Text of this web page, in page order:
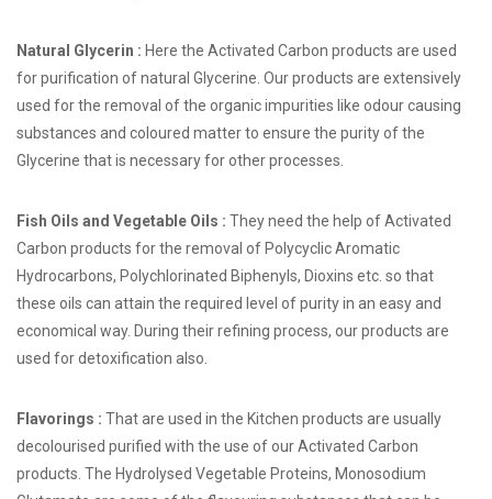
Natural Glycerin : Here the Activated Carbon products are used
for purification of natural Glycerine. Our products are extensively
used for the removal of the organic impurities like odour causing
substances and coloured matter to ensure the purity of the
Glycerine that is necessary for other processes.
Fish Oils and Vegetable Oils : They need the help of Activated
Carbon products for the removal of Polycyclic Aromatic
Hydrocarbons, Polychlorinated Biphenyls, Dioxins etc. so that
these oils can attain the required level of purity in an easy and
economical way. During their refining process, our products are
used for detoxification also.
Flavorings : That are used in the Kitchen products are usually
decolourised purified with the use of our Activated Carbon
products. The Hydrolysed Vegetable Proteins, Monosodium